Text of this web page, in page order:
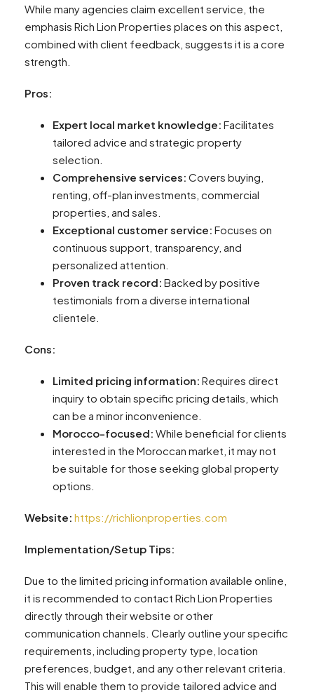
While many agencies claim excellent service, the
emphasis Rich Lion Properties places on this aspect,
combined with client feedback, suggests it is a core
strength.
Pros:
Expert local market knowledge: Facilitates
tailored advice and strategic property
selection.
Comprehensive services: Covers buying,
renting, off-plan investments, commercial
properties, and sales.
Exceptional customer service: Focuses on
continuous support, transparency, and
personalized attention.
Proven track record: Backed by positive
testimonials from a diverse international
clientele.
Cons:
Limited pricing information: Requires direct
inquiry to obtain specific pricing details, which
can be a minor inconvenience.
Morocco-focused: While beneficial for clients
interested in the Moroccan market, it may not
be suitable for those seeking global property
options.
Website: https://richlionproperties.com
Implementation/Setup Tips:
Due to the limited pricing information available online,
it is recommended to contact Rich Lion Properties
directly through their website or other
communication channels. Clearly outline your specific
requirements, including property type, location
preferences, budget, and any other relevant criteria.
This will enable them to provide tailored advice and